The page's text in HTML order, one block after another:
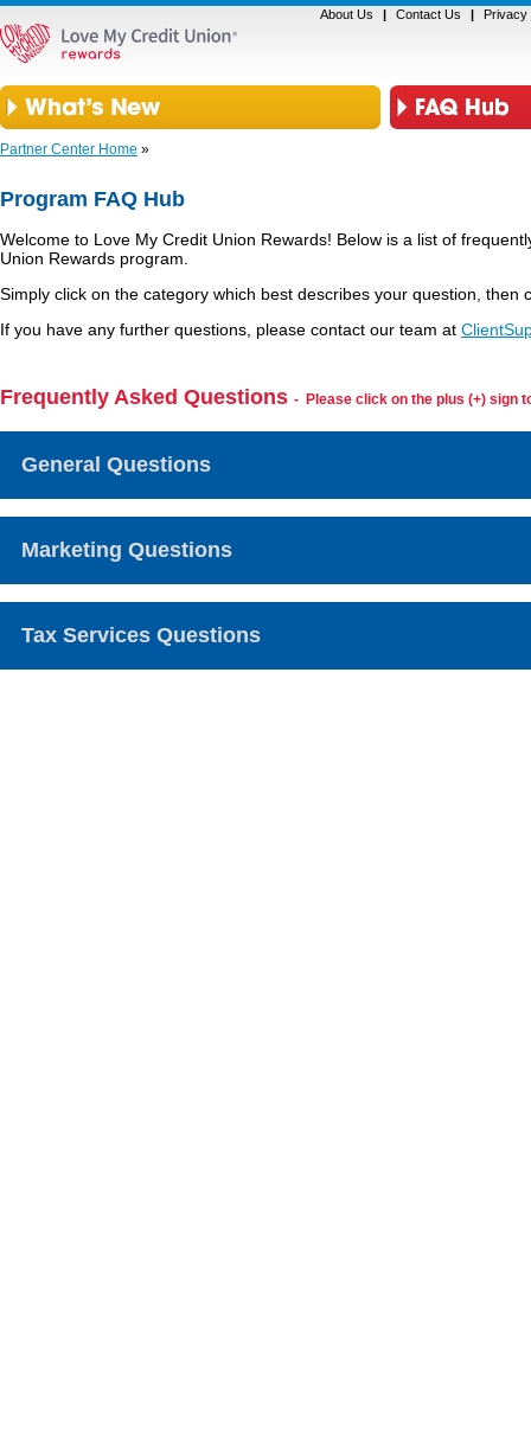
About Us | Contact Us | Privacy
Partner Center Home »
Program FAQ Hub
Welcome to Love My Credit Union Rewards! Below is a list of
Union Rewards program.
Simply click on the category which best describes your question, then
If you have any further questions, please contact our team at
Frequently Asked Questions - Please click on the plus (+) sign
General Questions
Marketing Questions
Tax Services Questions